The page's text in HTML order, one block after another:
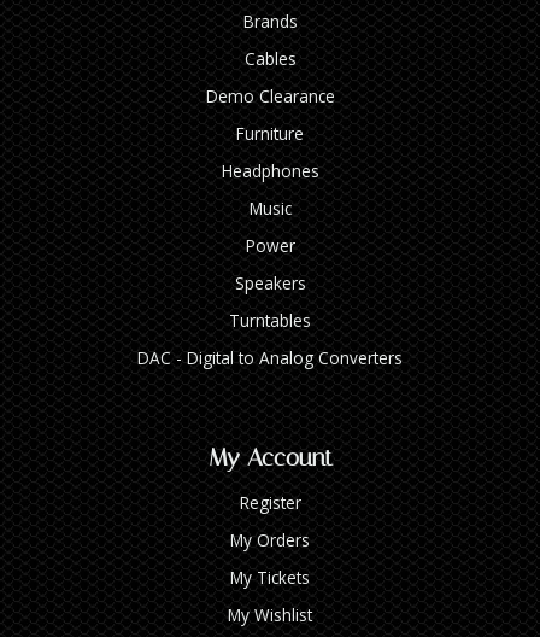
Brands
Cables
Demo Clearance
Furniture
Headphones
Music
Power
Speakers
Turntables
DAC - Digital to Analog Converters
My Account
Register
My Orders
My Tickets
My Wishlist